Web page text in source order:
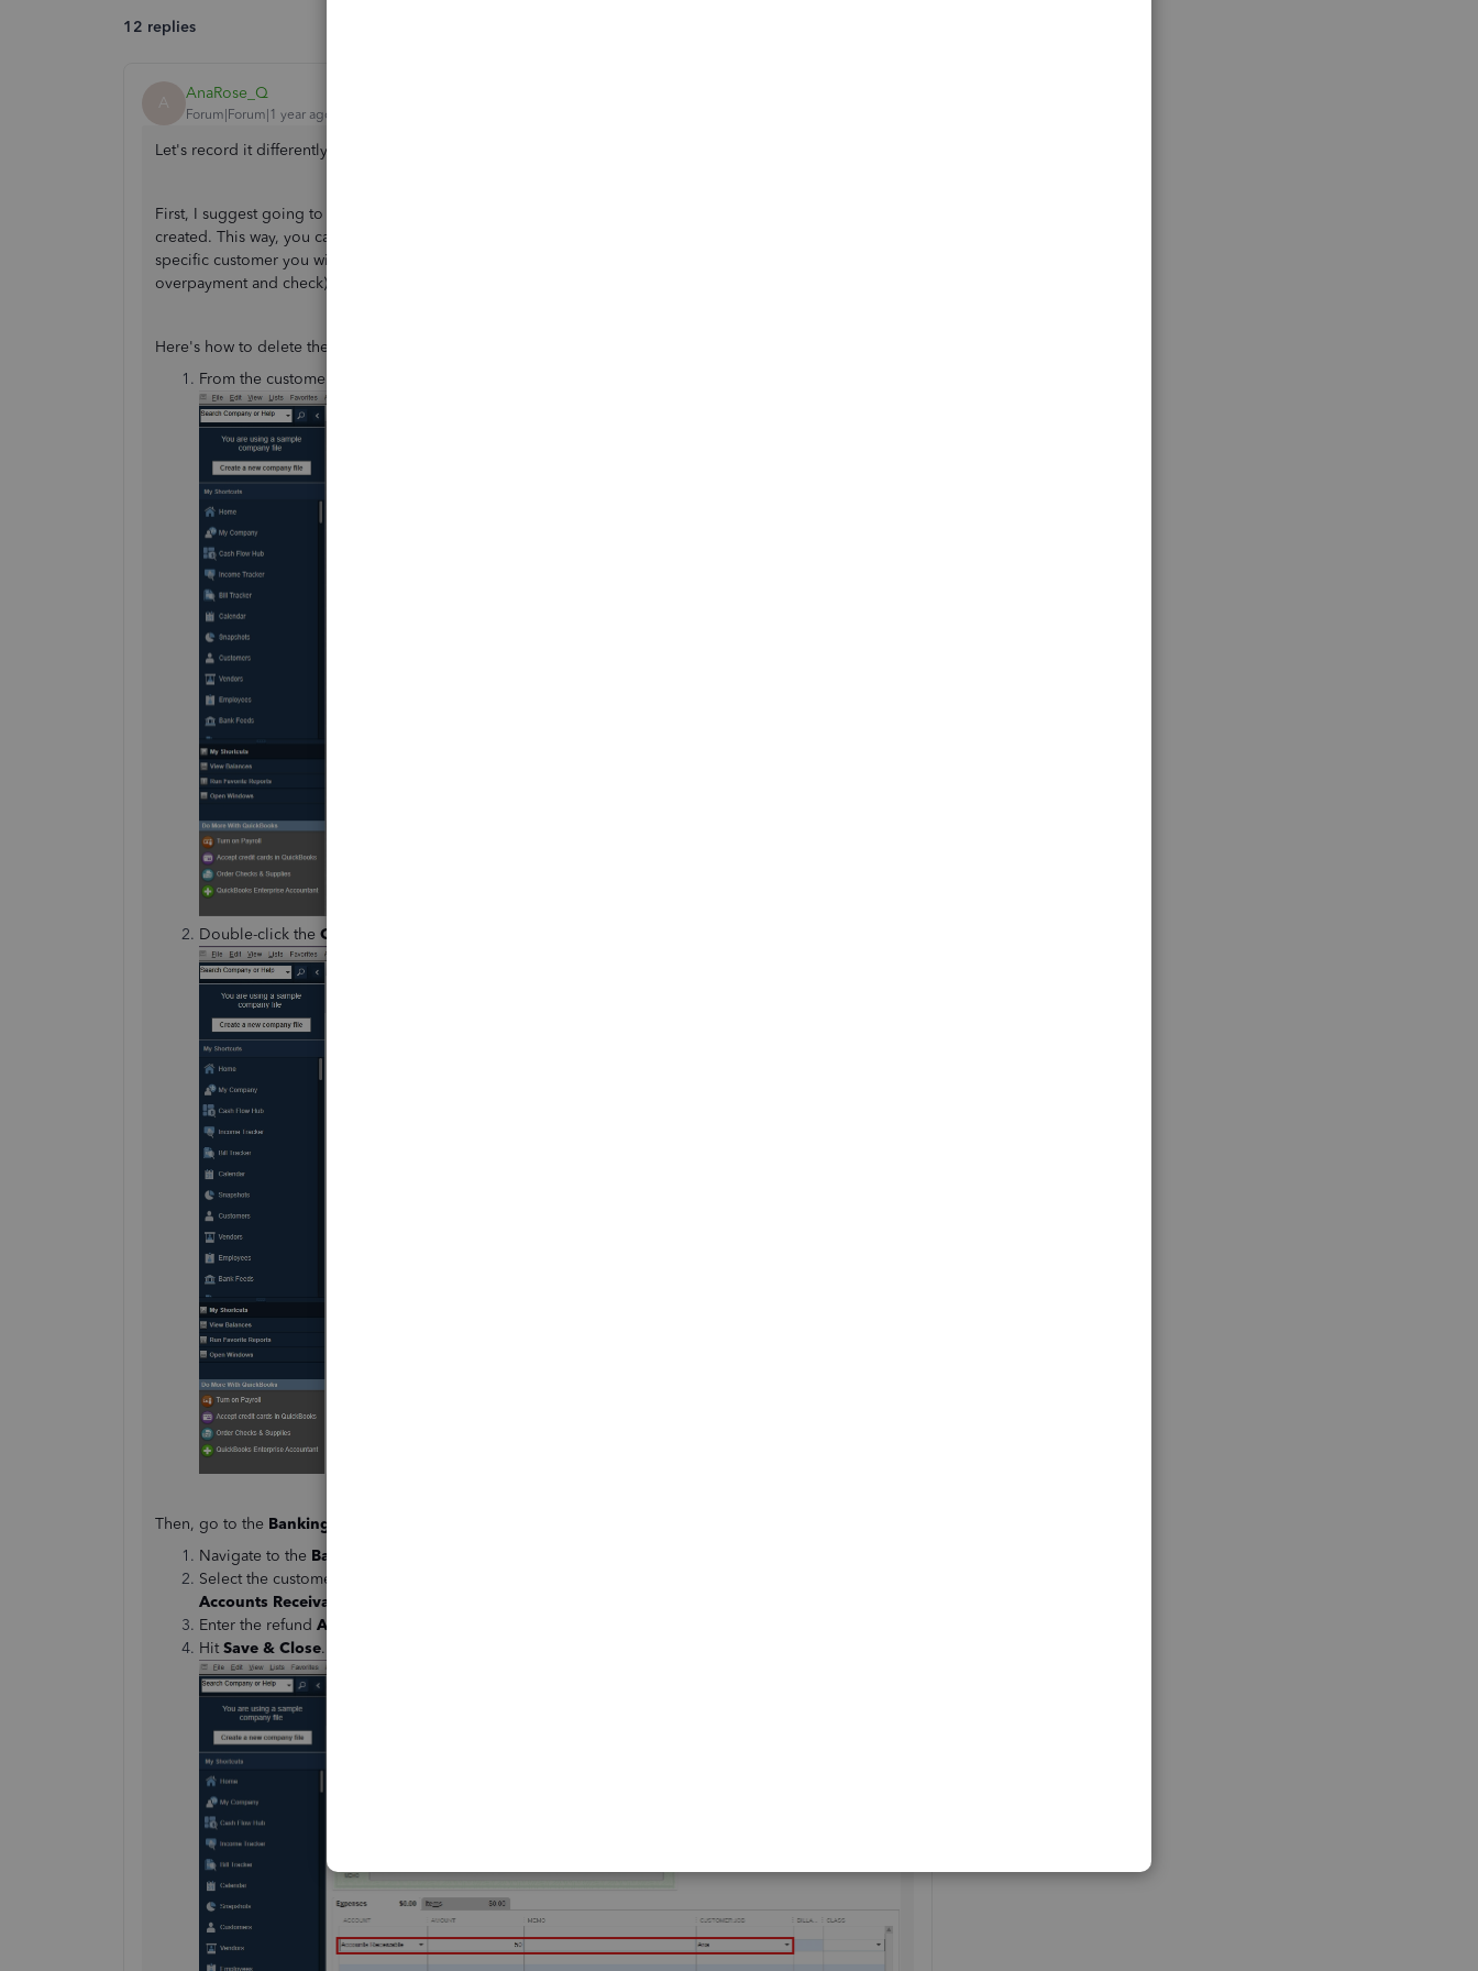
12 replies
A AnaRose_Q
Forum|Forum|1 year ago
Let's record it differently,
First, I suggest going to the customer's transaction list and deleting the credit memo/refund check you
created. This way, you can issue a check and then account it to Accounts Receivable by selecting the
specific customer you wish to give a refund. Once done, I recommend linking these transactions (the
overpayment and check) by recording a Receive Payment to offset the customer's credit balance.
Here's how to delete the refund check:
From the customer's account, go to the
Double-click the Credit Memo
Then, go to the Banking
Navigate to the Banking
Select the customer from the
Accounts Receivable
Enter the refund Amount
Hit Save & Close.